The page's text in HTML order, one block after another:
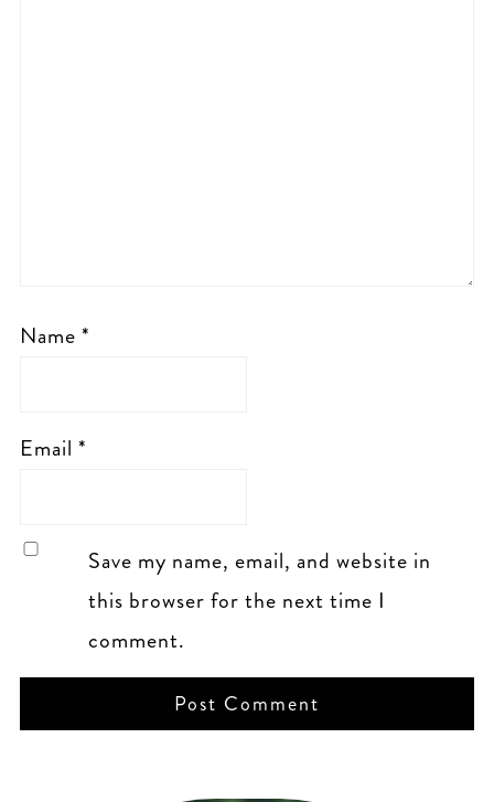
Name *
Email *
Save my name, email, and website in
this browser for the next time I
comment.